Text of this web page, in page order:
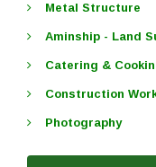
Metal Structure
Aminship - Land
Catering &
Construction
Photography